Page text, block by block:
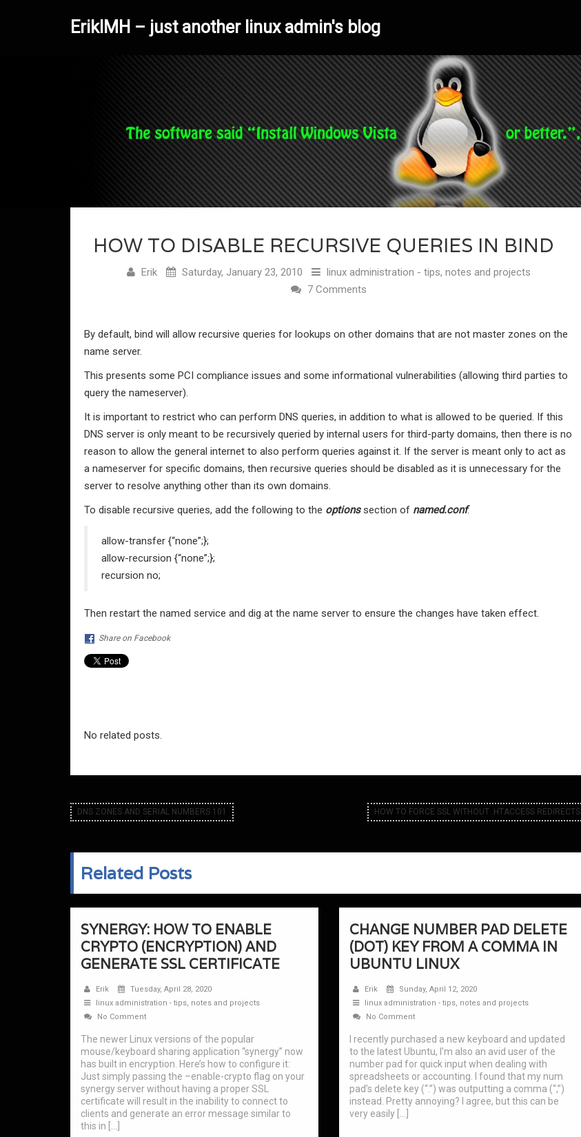
ErikIMH – just another linux admin's blog
HOW TO DISABLE RECURSIVE QUERIES IN BIND
Erik Saturday, January 23, 2010
linux administration - tips, notes and projects
7 Comments
By default, bind will allow recursive queries for lookups on other domains that are not master zones on the
name server.
This presents some PCI compliance issues and some informational vulnerabilities (allowing third parties to
query the nameserver).
It is important to restrict who can perform DNS queries, in addition to what is allowed to be queried. If this
DNS server is only meant to be recursively queried by internal users for third-party domains, then there is no
reason to allow the general internet to also perform queries against it. If the server is meant only to act as
a nameserver for specific domains, then recursive queries should be disabled as it is unnecessary for the
server to resolve anything other than its own domains.
To disable recursive queries, add the following to the optionssection of named.conf:
allow-transfer {“none”;};
allow-recursion {“none”;};
recursion no;
Then restart the named service and dig at the name server to ensure the changes have taken effect.
Share on Facebook
No related posts.
DNS ZONES AND SERIAL NUMBERS 101 HOW TO FORCE SSL WITHOUT .HTACCESS REDIRECTS
Related Posts
SYNERGY: HOW TO ENABLE
CRYPTO (ENCRYPTION) AND
GENERATE SSL CERTIFICATE
Erik
Tuesday, April 28, 2020
linux administration - tips, notes and projects
No Comment
The newer Linux versions of the popular
mouse/keyboard sharing application “synergy” now
has built in encryption. Here’s how to configure it:
Just simply passing the –enable-crypto flag on your
synergy server without having a proper SSL
certificate will result in the inability to connect to
clients and generate an error message similar to
this in […]
CHANGE NUMBER PAD DELETE
(DOT) KEY FROM A COMMA IN
UBUNTU LINUX
Erik
Sunday, April 12, 2020
linux administration - tips, notes and projects
No Comment
I recently purchased a new keyboard and updated
to the latest Ubuntu, I’m also an avid user of the
number pad for quick input when dealing with
spreadsheets or accounting. I found that my num
pad’s delete key (“.”) was outputting a comma (“,”)
instead. Pretty annoying? I agree, but this can be
very easily […]